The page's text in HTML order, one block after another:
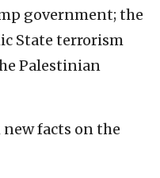
government; the
State terrorism
Palestinian
facts on the